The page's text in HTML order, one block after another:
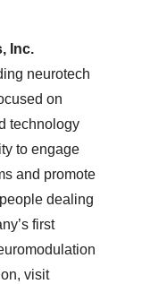
Inc.
neurotech
on
technology
to engage
and promote
dealing
first
visit